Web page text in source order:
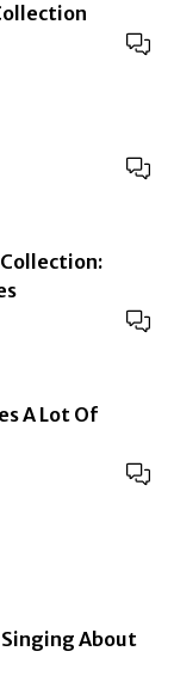
A Lot Of
Singing About